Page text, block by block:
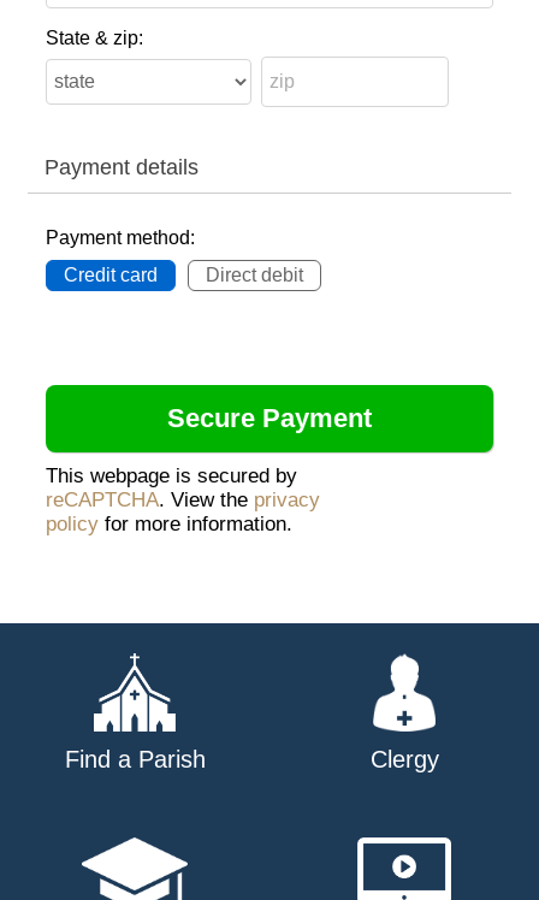
State & zip:
Payment details
Payment method:
Credit card
Direct debit
This webpage is secured by
reCAPTCHA. View the privacy
policy for more information.
Find a Parish Clergy